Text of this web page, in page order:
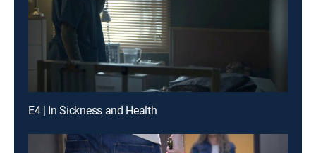
E4 | In Sickness and Health